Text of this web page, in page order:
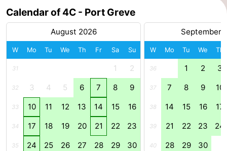
South
Holland
Leiden
Bollenstreek
Nature
Hollands
Noordwijk
Calendar of 4C - Port Greve
August 2026
W Mo Tu We Th Fr Sa Su
31 1 2
32 3 4 5 6 7 8 9
33 10 11 12 13 14 15 16
34 17 18 19 20 21 22 23
35 24 25 26 27 28 29 30
September
W Mo Tu We Th
36 1 2 3
37 7 8 9 10
38 14 15 16 17
39 21 22 23 24
40 28 29 30